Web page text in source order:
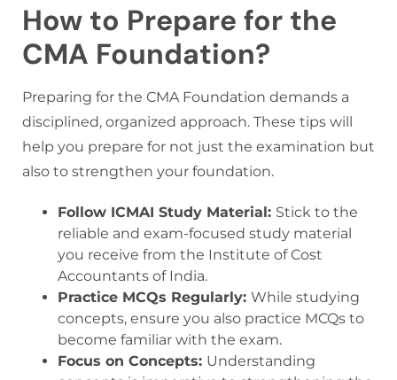
How to Prepare for the
CMA Foundation?
Preparing for the CMA Foundation demands a
disciplined, organized approach. These tips will
help you prepare for not just the examination but
also to strengthen your foundation.
Follow ICMAI Study Material: Stick to the
reliable and exam-focused study material
you receive from the Institute of Cost
Accountants of India.
Practice MCQs Regularly: While studying
concepts, ensure you also practice MCQs to
become familiar with the exam.
Focus on Concepts: Understanding